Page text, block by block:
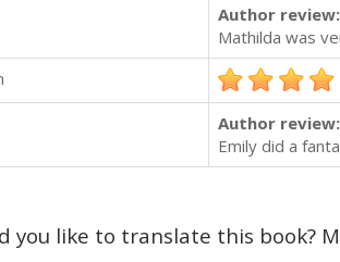
Author review:
Mathilda was
Author review:
Emily did a
you like to translate this book?